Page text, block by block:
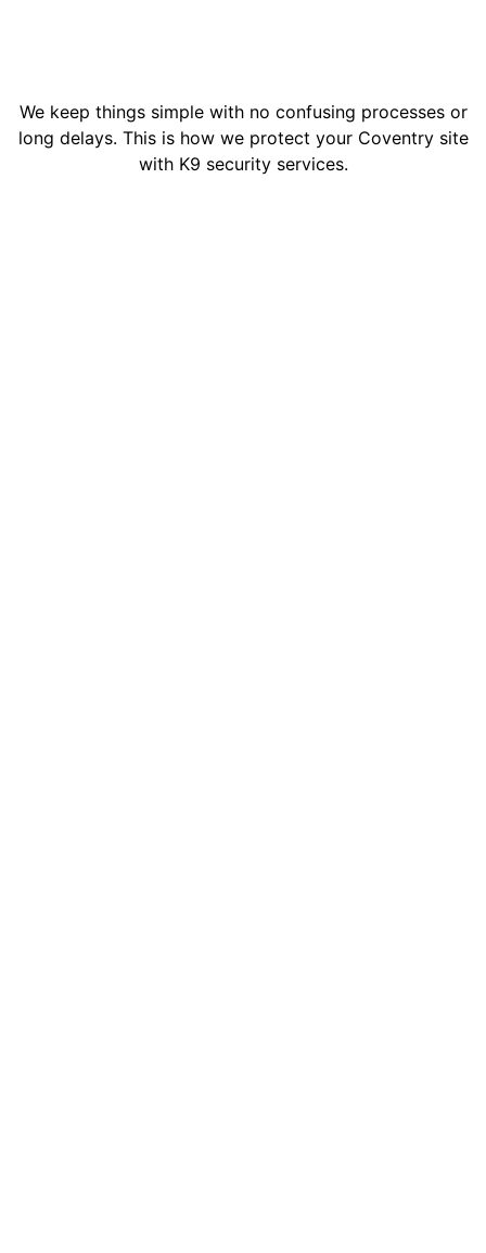
We keep things simple with no confusing processes or
long delays. This is how we protect your Coventry site
with K9 security services.